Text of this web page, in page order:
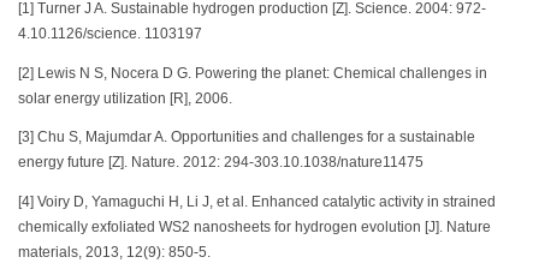
[1] Turner J A. Sustainable hydrogen production [Z]. Science. 2004: 972-
4.10.1126/science. 1103197
[2] Lewis N S, Nocera D G. Powering the planet: Chemical challenges in
solar energy utilization [R], 2006.
[3] Chu S, Majumdar A. Opportunities and challenges for a sustainable
energy future [Z]. Nature. 2012: 294-303.10.1038/nature11475
[4] Voiry D, Yamaguchi H, Li J, et al. Enhanced catalytic activity in strained
chemically exfoliated WS2 nanosheets for hydrogen evolution [J]. Nature
materials, 2013, 12(9): 850-5.